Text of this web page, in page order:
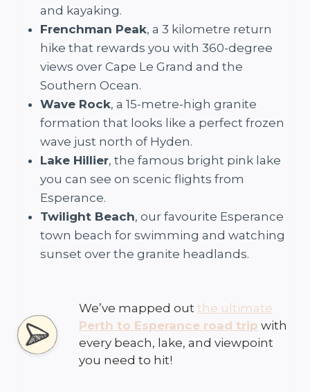
and kayaking.
Frenchman Peak, a 3 kilometre return
hike that rewards you with 360-degree
views over Cape Le Grand and the
Southern Ocean.
Wave Rock, a 15-metre-high granite
formation that looks like a perfect frozen
wave just north of Hyden.
Lake Hillier, the famous bright pink lake
you can see on scenic flights from
Esperance.
Twilight Beach, our favourite Esperance
town beach for swimming and watching
sunset over the granite headlands.
We’ve mapped out the ultimate
Perth to Esperance road trip with
every beach, lake, and viewpoint
you need to hit!